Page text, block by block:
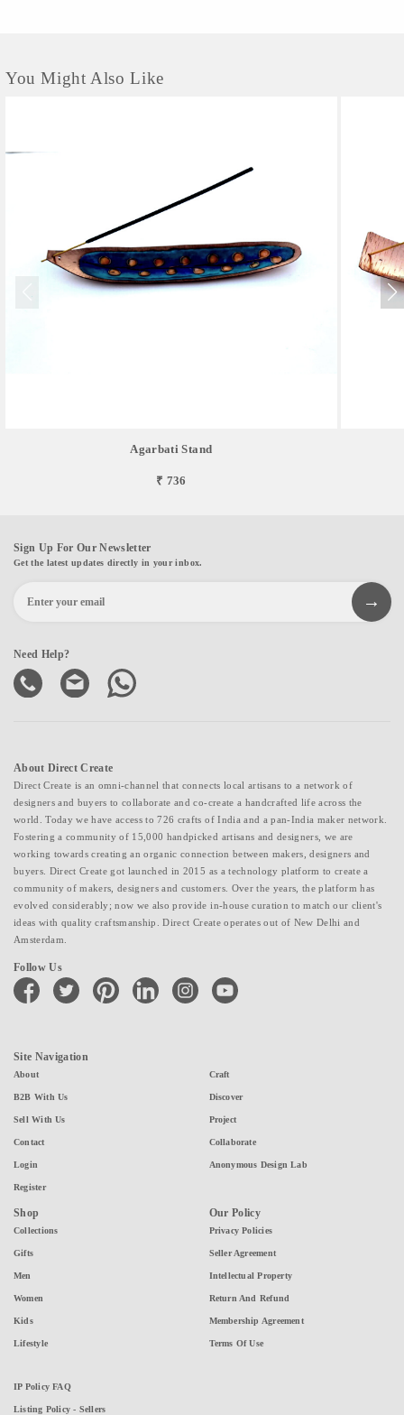
You Might Also Like
Agarbati Stand
₹ 736
Sign Up For Our Newsletter
Get the latest updates directly in your inbox.
Need Help?
About Direct Create
Direct Create is an omni-channel that connects local artisans to a network of
designers and buyers to collaborate and co-create a handcrafted life across the
world. Today we have access to 726 crafts of India and a pan-India maker network.
Fostering a community of 15,000 handpicked artisans and designers, we are
working towards creating an organic connection between makers, designers and
buyers. Direct Create got launched in 2015 as a technology platform to create a
community of makers, designers and customers. Over the years, the platform has
evolved considerably; now we also provide in-house curation to match our client's
ideas with quality craftsmanship. Direct Create operates out of New Delhi and
Amsterdam.
Follow Us
facebook twitter pinterest linkedin instagramyoutube
Site Navigation
About
B2B With Us
Sell With Us
Contact
Login
Register
Craft
Discover
Project
Collaborate
Anonymous Design Lab
Shop
Collections
Gifts
Men
Women
Kids
Lifestyle
Our Policy
Privacy Policies
Seller Agreement
Intellectual Property
Return And Refund
Membership Agreement
Terms Of Use
IP Policy FAQ
Listing Policy - Sellers